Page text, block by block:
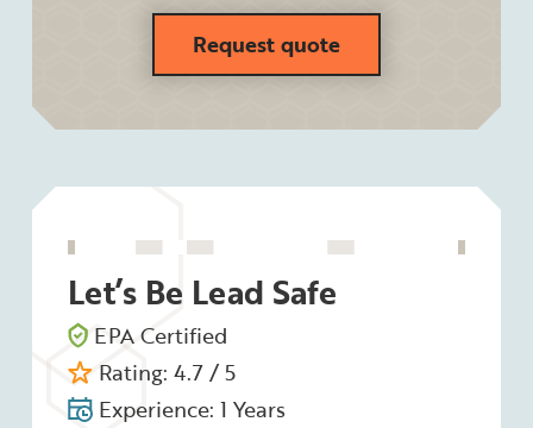
Request quote
Let’s Be Lead Safe
EPA Certified
Rating: 4.7 / 5
Experience: 1 Years